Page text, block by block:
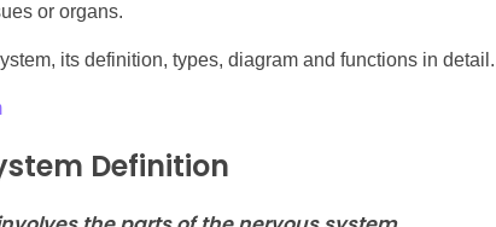
or organs.
its definition, types, diagram and functions in detail.
Definition